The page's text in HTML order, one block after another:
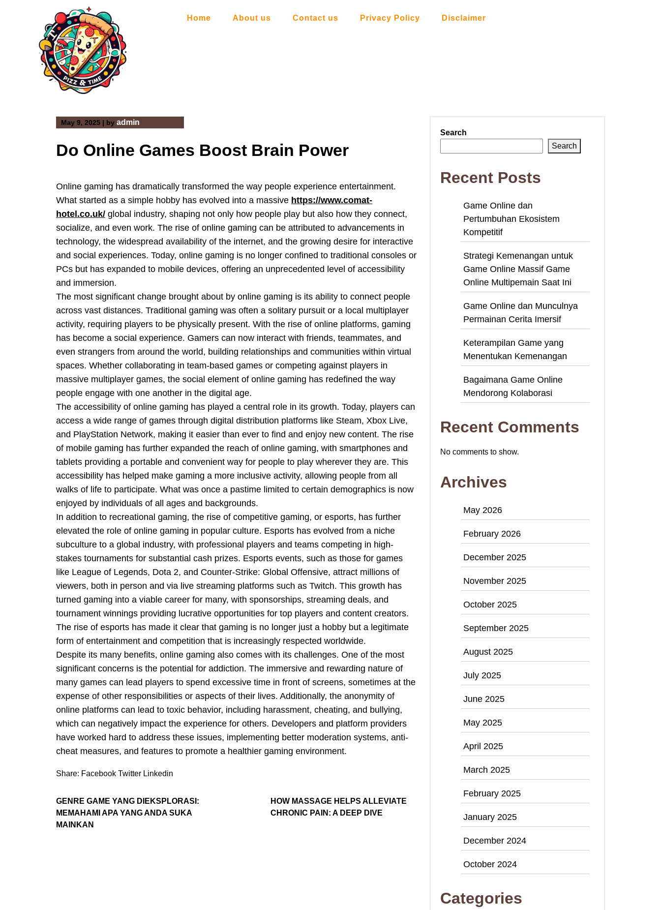
Home About us Contact us Privacy Policy Disclaimer
May 9, 2025 | by admin
Do Online Games Boost Brain Power
Online gaming has dramatically transformed the way people experience entertainment.
What started as a simple hobby has evolved into a massive https://www.comat-
hotel.co.uk/ global industry, shaping not only how people play but also how they connect,
socialize, and even work. The rise of online gaming can be attributed to advancements in
technology, the widespread availability of the internet, and the growing desire for interactive
and social experiences. Today, online gaming is no longer confined to traditional consoles or
PCs but has expanded to mobile devices, offering an unprecedented level of accessibility
and immersion.
The most significant change brought about by online gaming is its ability to connect people
across vast distances. Traditional gaming was often a solitary pursuit or a local multiplayer
activity, requiring players to be physically present. With the rise of online platforms, gaming
has become a social experience. Gamers can now interact with friends, teammates, and
even strangers from around the world, building relationships and communities within virtual
spaces. Whether collaborating in team-based games or competing against players in
massive multiplayer games, the social element of online gaming has redefined the way
people engage with one another in the digital age.
The accessibility of online gaming has played a central role in its growth. Today, players can
access a wide range of games through digital distribution platforms like Steam, Xbox Live,
and PlayStation Network, making it easier than ever to find and enjoy new content. The rise
of mobile gaming has further expanded the reach of online gaming, with smartphones and
tablets providing a portable and convenient way for people to play wherever they are. This
accessibility has helped make gaming a more inclusive activity, allowing people from all
walks of life to participate. What was once a pastime limited to certain demographics is now
enjoyed by individuals of all ages and backgrounds.
In addition to recreational gaming, the rise of competitive gaming, or esports, has further
elevated the role of online gaming in popular culture. Esports has evolved from a niche
subculture to a global industry, with professional players and teams competing in high-
stakes tournaments for substantial cash prizes. Esports events, such as those for games
like League of Legends, Dota 2, and Counter-Strike: Global Offensive, attract millions of
viewers, both in person and via live streaming platforms such as Twitch. This growth has
turned gaming into a viable career for many, with sponsorships, streaming deals, and
tournament winnings providing lucrative opportunities for top players and content creators.
The rise of esports has made it clear that gaming is no longer just a hobby but a legitimate
form of entertainment and competition that is increasingly respected worldwide.
Despite its many benefits, online gaming also comes with its challenges. One of the most
significant concerns is the potential for addiction. The immersive and rewarding nature of
many games can lead players to spend excessive time in front of screens, sometimes at the
expense of other responsibilities or aspects of their lives. Additionally, the anonymity of
online platforms can lead to toxic behavior, including harassment, cheating, and bullying,
which can negatively impact the experience for others. Developers and platform providers
have worked hard to address these issues, implementing better moderation systems, anti-
cheat measures, and features to promote a healthier gaming environment.
Share: Facebook Twitter Linkedin
GENRE GAME YANG DIEKSPLORASI:
MEMAHAMI APA YANG ANDA SUKA
MAINKAN
HOW MASSAGE HELPS ALLEVIATE
CHRONIC PAIN: A DEEP DIVE
Search
Search
Recent Posts
Game Online dan
Pertumbuhan Ekosistem
Kompetitif
Strategi Kemenangan untuk
Game Online Massif Game
Online Multipemain Saat Ini
Game Online dan Munculnya
Permainan Cerita Imersif
Keterampilan Game yang
Menentukan Kemenangan
Bagaimana Game Online
Mendorong Kolaborasi
Recent Comments
No comments to show.
Archives
May 2026
February 2026
December 2025
November 2025
October 2025
September 2025
August 2025
July 2025
June 2025
May 2025
April 2025
March 2025
February 2025
January 2025
December 2024
October 2024
Categories